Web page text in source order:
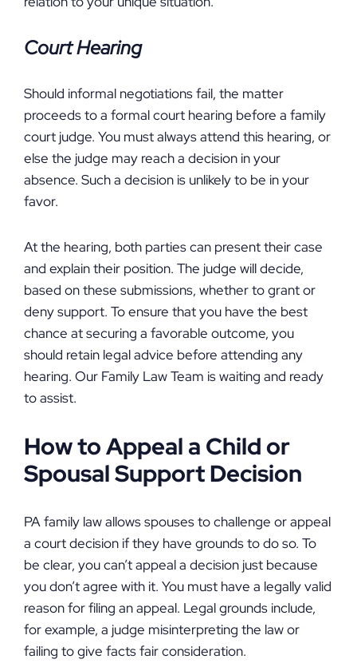
Court Hearing
Should informal negotiations fail, the matter
proceeds to a formal court hearing before a family
court judge. You must always attend this hearing, or
else the judge may reach a decision in your
absence. Such a decision is unlikely to be in your
favor.
At the hearing, both parties can present their case
and explain their position. The judge will decide,
based on these submissions, whether to grant or
deny support. To ensure that you have the best
chance at securing a favorable outcome, you
should retain legal advice before attending any
hearing. Our Family Law Team is waiting and ready
to assist.
How to Appeal a Child or
Spousal Support Decision
PA family law allows spouses to challenge or appeal
a court decision if they have grounds to do so. To
be clear, you can’t appeal a decision just because
you don’t agree with it. You must have a legally valid
reason for filing an appeal. Legal grounds include,
for example, a judge misinterpreting the law or
failing to give facts fair consideration.